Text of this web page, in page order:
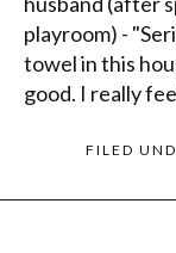
playroom) -
towel in this
good. I really
FILED